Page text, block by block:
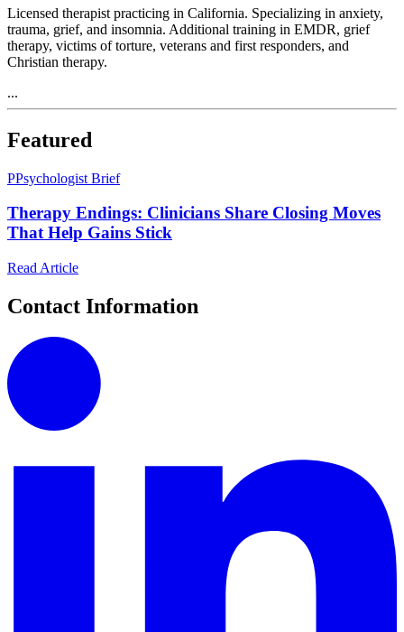
Licensed therapist practicing in California. Specializing in anxiety,
trauma, grief, and insomnia. Additional training in EMDR, grief
therapy, victims of torture, veterans and first responders, and
Christian therapy.
...
Featured
PPsychologist Brief
Therapy Endings: Clinicians Share Closing Moves
That Help Gains Stick
Read Article
Contact Information